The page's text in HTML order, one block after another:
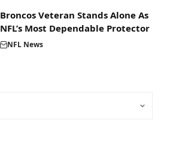
Broncos Veteran Stands Alone As
NFL’s Most Dependable Protector
NFL News